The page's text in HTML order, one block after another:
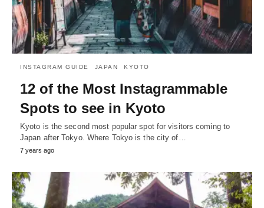
INSTAGRAM GUIDE JAPAN KYOTO
12 of the Most Instagrammable
Spots to see in Kyoto
Kyoto is the second most popular spot for visitors coming to
Japan after Tokyo. Where Tokyo is the city of…
7 years ago